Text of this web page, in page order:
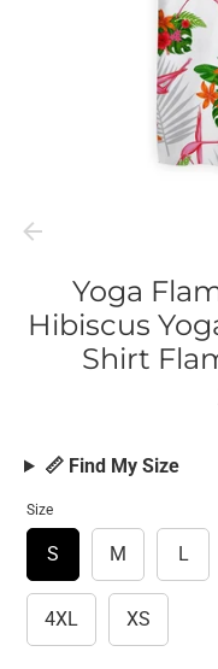
Yoga
Hibiscus
Shirt
📏 Find My Size
Size
S M L
4XL XS